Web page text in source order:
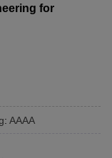
for
: AAAA